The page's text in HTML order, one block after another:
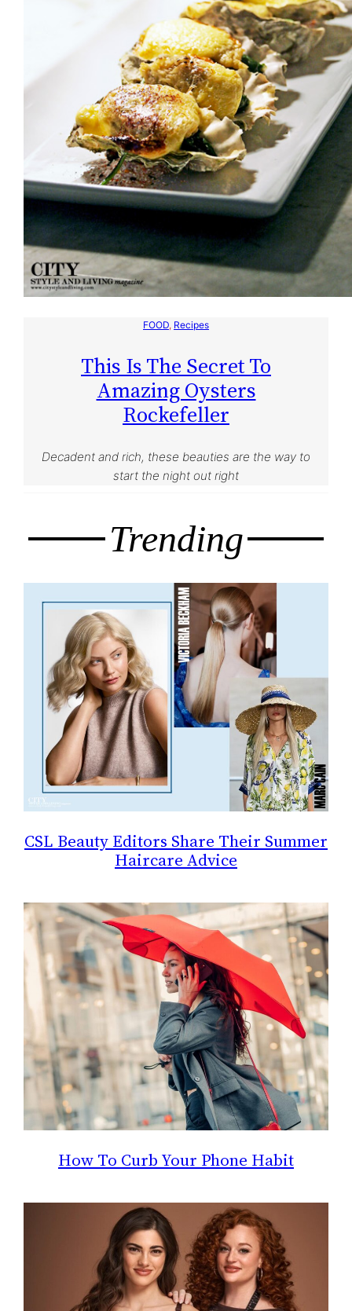
FOOD, Recipes
This Is The Secret To
Amazing Oysters
Rockefeller
Decadent and rich, these beauties are the way to
start the night out right
Trending
CSL Beauty Editors Share Their Summer
Haircare Advice
How To Curb Your Phone Habit